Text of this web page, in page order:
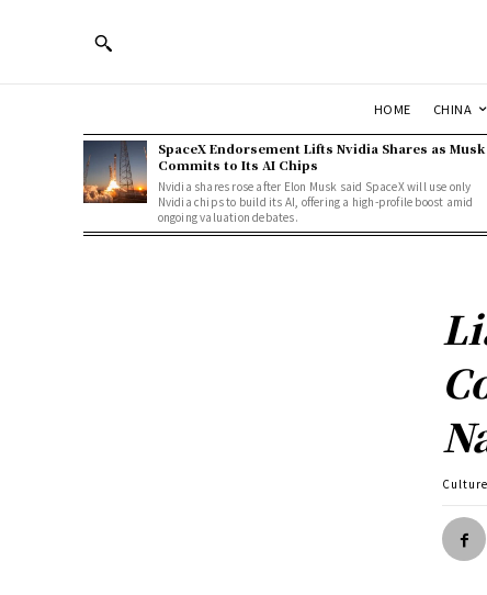
HOME CHINA
SpaceX Endorsement Lifts Nvidia Shares as Musk
Commits to Its AI Chips
Nvidia shares rose after Elon Musk said SpaceX will use only
Nvidia chips to build its AI, offering a high-profile boost amid
ongoing valuation debates.
Culture